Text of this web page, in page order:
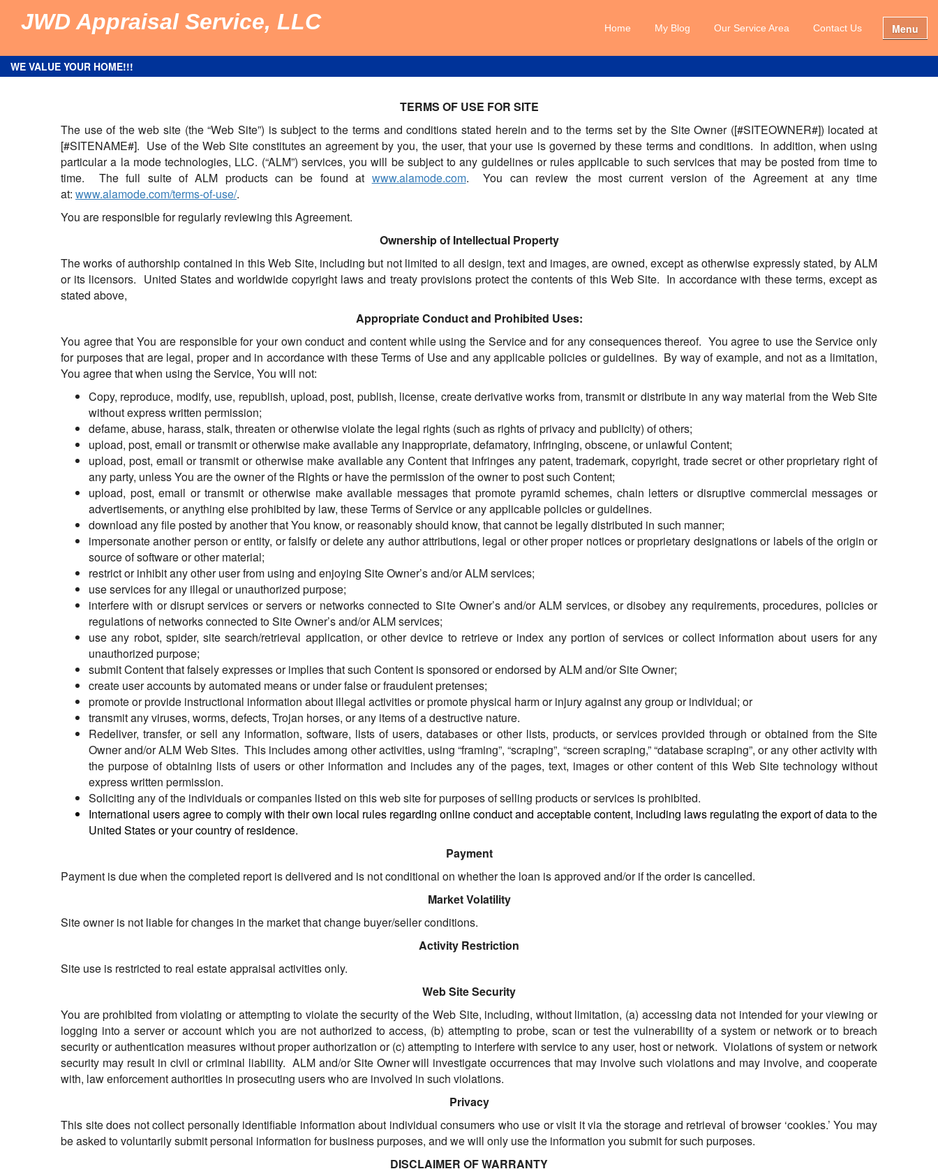
JWD Appraisal Service, LLC Home My Blog Our Service Area Contact Us Menu
WE VALUE YOUR HOME!!!
TERMS OF USE FOR SITE
The use of the web site (the “Web Site”) is subject to the terms and conditions stated herein and to the terms set by the Site Owner ([#SITEOWNER#]) located at
[#SITENAME#]. Use of the Web Site constitutes an agreement by you, the user, that your use is governed by these terms and conditions. In addition, when using
particular a la mode technologies, LLC. (“ALM”) services, you will be subject to any guidelines or rules applicable to such services that may be posted from time to
time. The full suite of ALM products can be found at www.alamode.com. You can review the most current version of the Agreement at any time
at: www.alamode.com/terms-of-use/.
You are responsible for regularly reviewing this Agreement.
Ownership of Intellectual Property
The works of authorship contained in this Web Site, including but not limited to all design, text and images, are owned, except as otherwise expressly stated, by ALM
or its licensors. United States and worldwide copyright laws and treaty provisions protect the contents of this Web Site. In accordance with these terms, except as
stated above,
Appropriate Conduct and Prohibited Uses:
You agree that You are responsible for your own conduct and content while using the Service and for any consequences thereof. You agree to use the Service only
for purposes that are legal, proper and in accordance with these Terms of Use and any applicable policies or guidelines. By way of example, and not as a limitation,
You agree that when using the Service, You will not:
Copy, reproduce, modify, use, republish, upload, post, publish, license, create derivative works from, transmit or distribute in any way material from the Web Site
without express written permission;
defame, abuse, harass, stalk, threaten or otherwise violate the legal rights (such as rights of privacy and publicity) of others;
upload, post, email or transmit or otherwise make available any inappropriate, defamatory, infringing, obscene, or unlawful Content;
upload, post, email or transmit or otherwise make available any Content that infringes any patent, trademark, copyright, trade secret or other proprietary right of
any party, unless You are the owner of the Rights or have the permission of the owner to post such Content;
upload, post, email or transmit or otherwise make available messages that promote pyramid schemes, chain letters or disruptive commercial messages or
advertisements, or anything else prohibited by law, these Terms of Service or any applicable policies or guidelines.
download any file posted by another that You know, or reasonably should know, that cannot be legally distributed in such manner;
impersonate another person or entity, or falsify or delete any author attributions, legal or other proper notices or proprietary designations or labels of the origin or
source of software or other material;
restrict or inhibit any other user from using and enjoying Site Owner’s and/or ALM services;
use services for any illegal or unauthorized purpose;
interfere with or disrupt services or servers or networks connected to Site Owner’s and/or ALM services, or disobey any requirements, procedures, policies or
regulations of networks connected to Site Owner’s and/or ALM services;
use any robot, spider, site search/retrieval application, or other device to retrieve or index any portion of services or collect information about users for any
unauthorized purpose;
submit Content that falsely expresses or implies that such Content is sponsored or endorsed by ALM and/or Site Owner;
create user accounts by automated means or under false or fraudulent pretenses;
promote or provide instructional information about illegal activities or promote physical harm or injury against any group or individual; or
transmit any viruses, worms, defects, Trojan horses, or any items of a destructive nature.
Redeliver, transfer, or sell any information, software, lists of users, databases or other lists, products, or services provided through or obtained from the Site
Owner and/or ALM Web Sites. This includes among other activities, using “framing”, “scraping”, “screen scraping,” “database scraping”, or any other activity with
the purpose of obtaining lists of users or other information and includes any of the pages, text, images or other content of this Web Site technology without
express written permission.
Soliciting any of the individuals or companies listed on this web site for purposes of selling products or services is prohibited.
International users agree to comply with their own local rules regarding online conduct and acceptable content, including laws regulating the export of data to the
United States or your country of residence.
Payment
Payment is due when the completed report is delivered and is not conditional on whether the loan is approved and/or if the order is cancelled.
Market Volatility
Site owner is not liable for changes in the market that change buyer/seller conditions.
Activity Restriction
Site use is restricted to real estate appraisal activities only.
Web Site Security
You are prohibited from violating or attempting to violate the security of the Web Site, including, without limitation, (a) accessing data not intended for your viewing or
logging into a server or account which you are not authorized to access, (b) attempting to probe, scan or test the vulnerability of a system or network or to breach
security or authentication measures without proper authorization or (c) attempting to interfere with service to any user, host or network. Violations of system or network
security may result in civil or criminal liability. ALM and/or Site Owner will investigate occurrences that may involve such violations and may involve, and cooperate
with, law enforcement authorities in prosecuting users who are involved in such violations.
Privacy
This site does not collect personally identifiable information about individual consumers who use or visit it via the storage and retrieval of browser ‘cookies.’ You may
be asked to voluntarily submit personal information for business purposes, and we will only use the information you submit for such purposes.
DISCLAIMER OF WARRANTY